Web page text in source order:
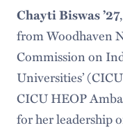
Chayti Biswas ’27
from Woodhaven
Commission on
Universities’
CICU HEOP
for her leadership